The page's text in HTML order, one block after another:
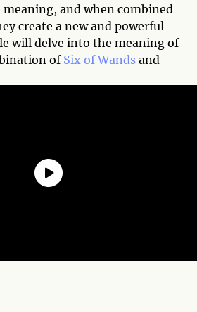
meaning, and when combined
create a new and powerful
will delve into the meaning of
of Six of Wands and